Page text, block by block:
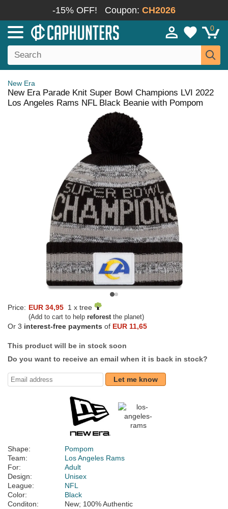
-15% OFF! Coupon: CH2026
0
New Era
New Era Parade Knit Super Bowl Champions LVI 2022
Los Angeles Rams NFL Black Beanie with Pompom
Price: EUR 34,95 1 x tree
(Add to cart to help reforestthe planet)
Or 3 interest-free payments of EUR 11,65
This product will be in stock soon
Do you want to receive an email when it is back in stock?
Let me know
Shape:
Pompom
Team:
Los Angeles Rams
For:
Adult
Design:
Unisex
League:
NFL
Color:
Black
Conditon:
New; 100% Authentic